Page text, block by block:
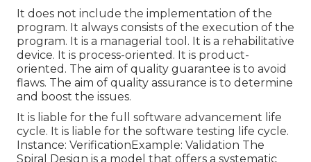
It does not include the implementation of the
program. It always consists of the execution of the
program. It is a managerial tool. It is a rehabilitative
device. It is process-oriented. It is product-
oriented. The aim of quality guarantee is to avoid
flaws. The aim of quality assurance is to determine
and boost the issues.
It is liable for the full software advancement life
cycle. It is liable for the software testing life cycle.
Instance: VerificationExample: Validation The
Spiral Design is a model that offers a systematic